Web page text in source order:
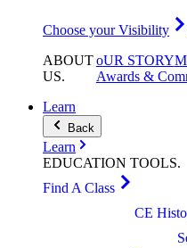
Choose your Visibility
ABOUT
US.
oUR STORY
Awards &
Learn
Back
Learn
EDUCATION TOOLS.
Find A Class
CE